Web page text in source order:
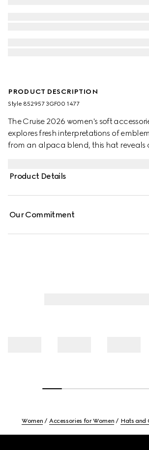
PRODUCT DESCRIPTION
Style ‎852957 3GF00 1477
The Cruise 2026 women's soft
explores fresh interpretations of
from an alpaca blend, this hat reveals
Product Details
Our Commitment
Women Accessories for Women Hats and